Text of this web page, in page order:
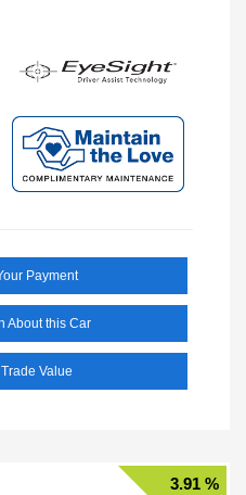
Payment
About this Car
Value
3.91 %